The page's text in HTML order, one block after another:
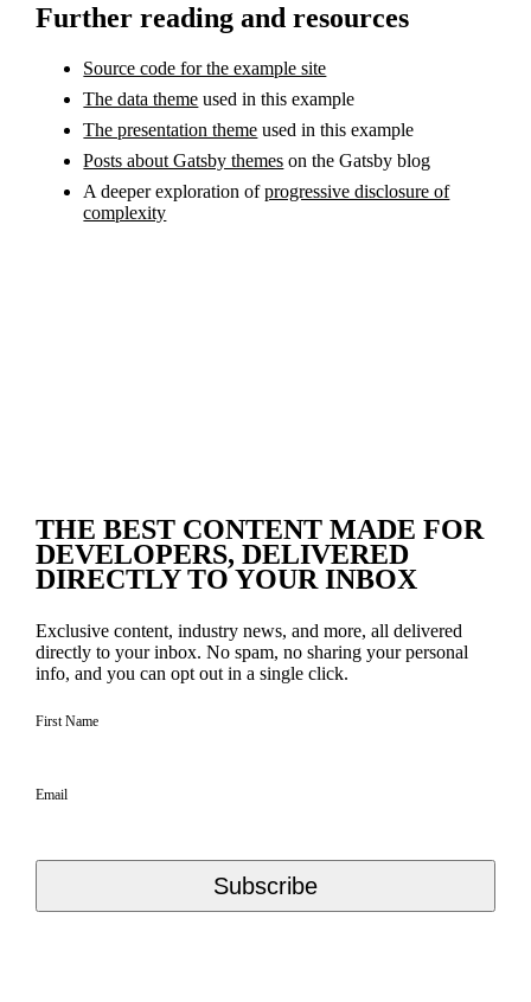
Further reading and resources
Source code for the example site
The data theme used in this example
The presentation theme used in this example
Posts about Gatsby themes on the Gatsby blog
A deeper exploration ofprogressive disclosure of
complexity
THE BEST CONTENT MADE FOR
DEVELOPERS, DELIVERED
DIRECTLY TO YOUR INBOX
Exclusive content, industry news, and more, all delivered
directly to your inbox. No spam, no sharing your personal
info, and you can opt out in a single click.
First Name
Email
Subscribe